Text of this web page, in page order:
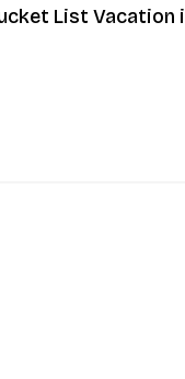
List Vacation